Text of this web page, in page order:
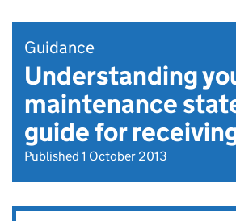
Guidance
Understanding
maintenance
guide for
Published 1 October 2013